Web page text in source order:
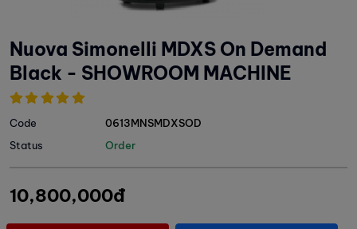
Nuova Simonelli MDXS On Demand
Black - SHOWROOM MACHINE
Status Order
Code 0613MNSMDXSOD
10,800,000đ